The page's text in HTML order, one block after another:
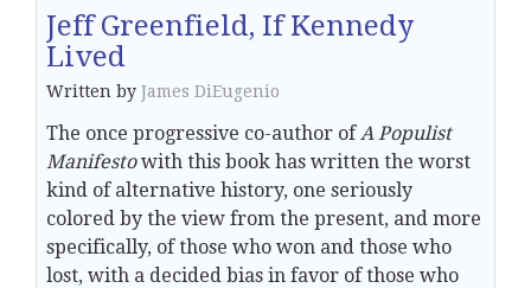
Jeff Greenfield, If Kennedy
Lived
Written by James DiEugenio
The once progressive co-author ofA Populist
Manifestowith this book has written the worst
kind of alternative history, one seriously
colored by the view from the present, and more
specifically, of those who won and those who
lost, with a decided bias in favor of those who